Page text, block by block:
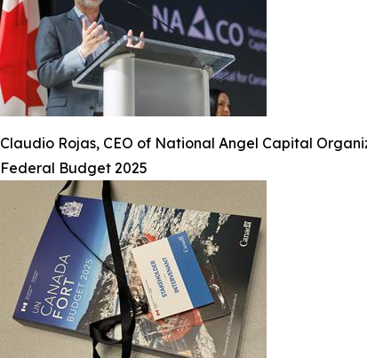
Claudio Rojas, CEO of National Angel Capital
Federal Budget 2025